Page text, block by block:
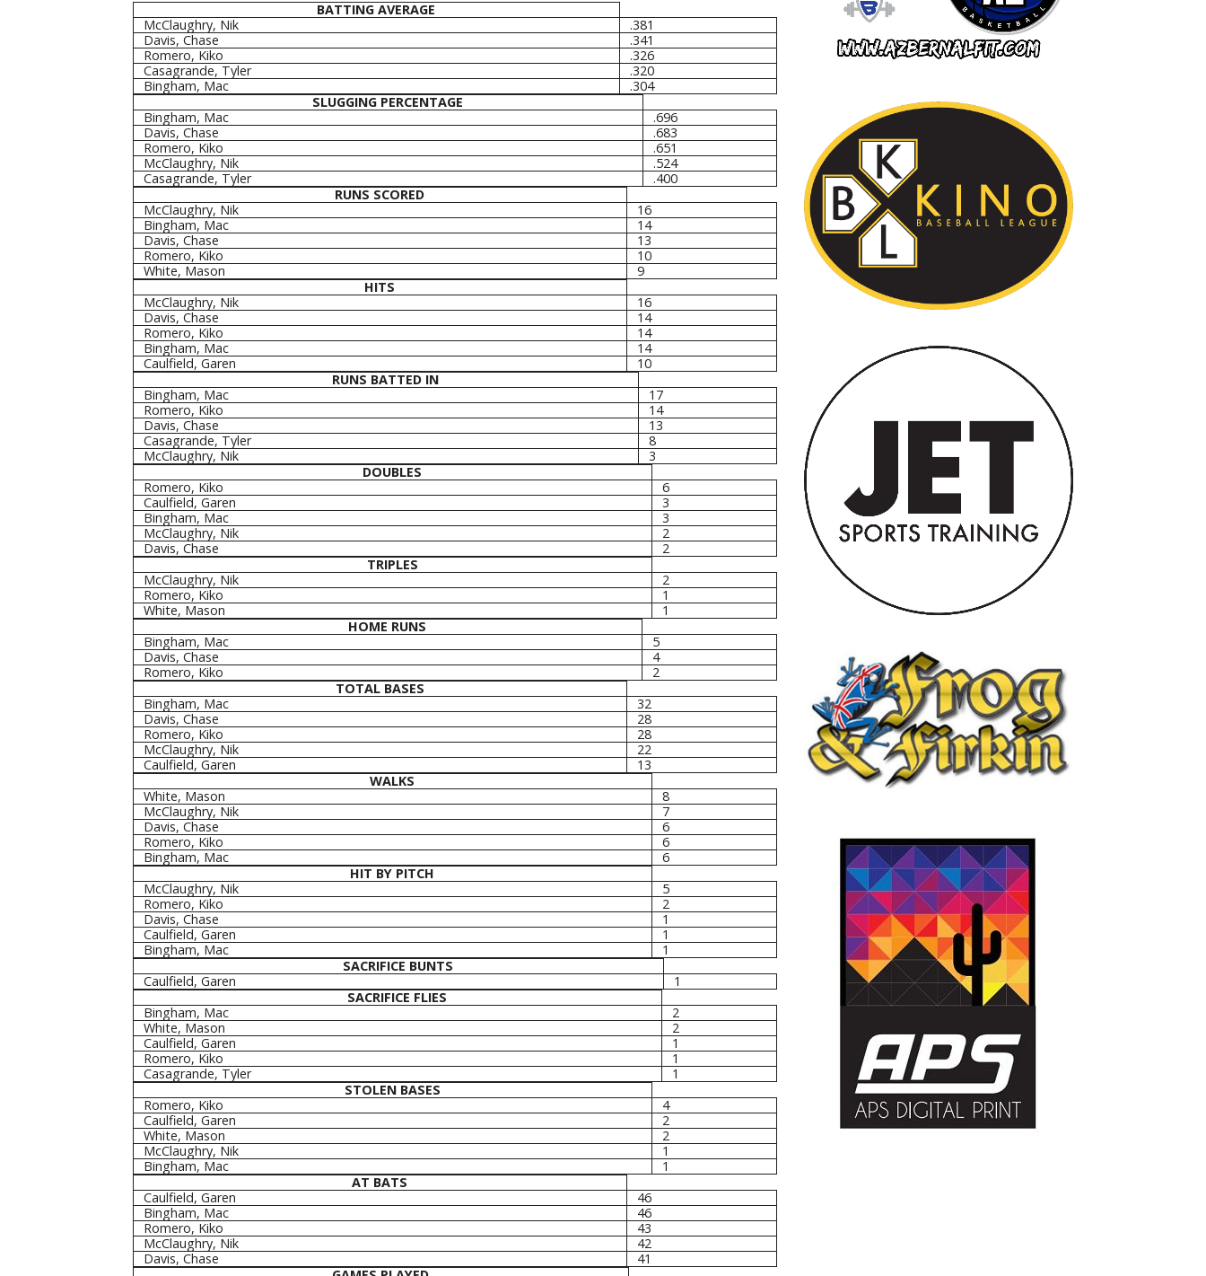
BATTING AVERAGE
McClaughry, Nik
.381
Davis, Chase
.341
Romero, Kiko
.326
Casagrande, Tyler
.320
Bingham, Mac
.304
SLUGGING PERCENTAGE
Bingham, Mac
.696
Davis, Chase
.683
Romero, Kiko
.651
McClaughry, Nik
.524
Casagrande, Tyler
.400
RUNS SCORED
McClaughry, Nik
16
Bingham, Mac
14
Davis, Chase
13
Romero, Kiko
10
White, Mason
9
HITS
McClaughry, Nik
16
Davis, Chase
14
Romero, Kiko
14
Bingham, Mac
14
Caulfield, Garen
10
RUNS BATTED IN
Bingham, Mac
17
Romero, Kiko
14
Davis, Chase
13
Casagrande, Tyler
8
McClaughry, Nik
3
DOUBLES
Romero, Kiko
6
Caulfield, Garen
3
Bingham, Mac
3
McClaughry, Nik
2
Davis, Chase
2
TRIPLES
McClaughry, Nik
2
Romero, Kiko
1
White, Mason
1
HOME RUNS
Bingham, Mac
5
Davis, Chase
4
Romero, Kiko
2
TOTAL BASES
Bingham, Mac
32
Davis, Chase
28
Romero, Kiko
28
McClaughry, Nik
22
Caulfield, Garen
13
WALKS
White, Mason
8
McClaughry, Nik
7
Davis, Chase
6
Romero, Kiko
6
Bingham, Mac
6
HIT BY PITCH
McClaughry, Nik
5
Romero, Kiko
2
Davis, Chase
1
Caulfield, Garen
1
Bingham, Mac
1
SACRIFICE BUNTS
Caulfield, Garen
1
SACRIFICE FLIES
Bingham, Mac
2
White, Mason
2
Caulfield, Garen
1
Romero, Kiko
1
Casagrande, Tyler
1
STOLEN BASES
Romero, Kiko
4
Caulfield, Garen
2
White, Mason
2
McClaughry, Nik
1
Bingham, Mac
1
AT BATS
Caulfield, Garen
46
Bingham, Mac
46
Romero, Kiko
43
McClaughry, Nik
42
Davis, Chase
41